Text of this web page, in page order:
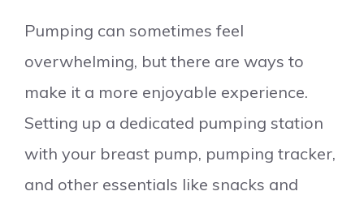
Pumping can sometimes feel
overwhelming, but there are ways to
make it a more enjoyable experience.
Setting up a dedicated pumping station
with your breast pump, pumping tracker,
and other essentials like snacks and